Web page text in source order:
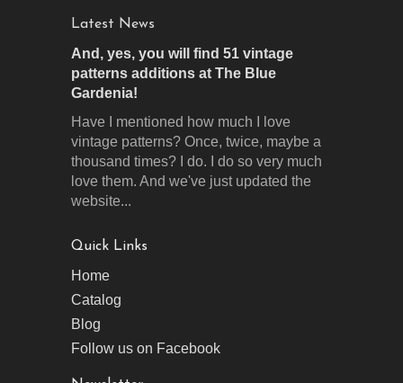
Latest News
And, yes, you will find 51 vintage
patterns additions at The Blue
Gardenia!
Have I mentioned how much I love
vintage patterns? Once, twice, maybe a
thousand times? I do. I do so very much
love them. And we've just updated the
website...
Quick Links
Home
Catalog
Blog
Follow us on Facebook